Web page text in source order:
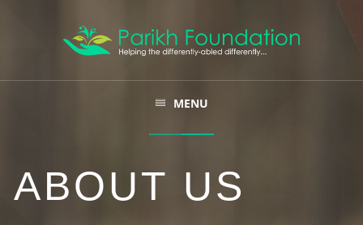
MENU
ABOUT
LET US CONNECT
ABOUT US